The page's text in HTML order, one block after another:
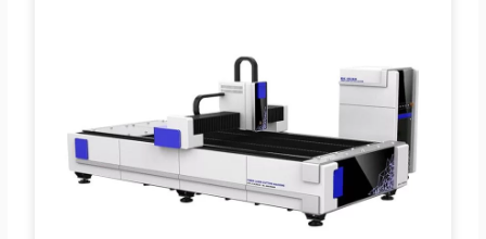
Beverage Factory, Farms, Restaurant,…